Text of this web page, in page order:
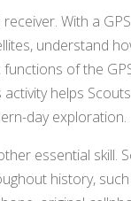
With a
understand
of the
helps
day exploration.
essential skill.
history,